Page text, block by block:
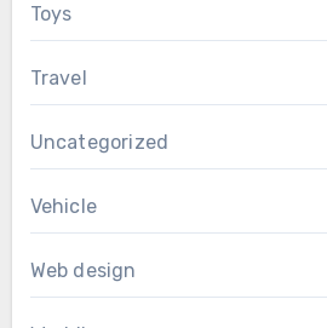
Toys
Travel
Uncategorized
Vehicle
Web design